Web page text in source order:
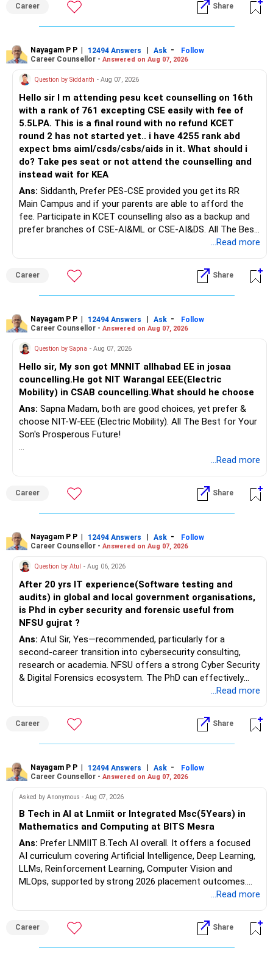
Bhavishya Ke Liye Dher Saari Shubhkaamnayein!
Baare Mein Aur Jaankari Paaiye.
Career Share
Nayagam P P | 12494 Answers | Ask -
Follow
Career Counsellor - Answered on Aug 07, 2026
Question by Siddanth - Aug 07, 2026
Hello sir I m attending pesu kcet counselling on 16th
with a rank of 761 excepting CSE easily with fee of
5.5LPA. This is a final round with no refund KCET
round 2 has not started yet.. i have 4255 rank abd
expect bms aiml/csds/csbs/aids in it. What should i
do? Take pes seat or not attend the counselling and
instead wait for KEA
Ans: Siddanth, Prefer PES-CSE provided you get its RR
Main Campus and if your parents are able to afford the
fee. Participate in KCET counselling also as a backup and
prefer branches of CSE-AI&ML or CSE-AI&DS. All The Best
Follow RediffGURUS to Know More on 'Careers | Money |
Health | Relationships'.
...Read more
Career Share
Nayagam P P | 12494 Answers | Ask -
Follow
Career Counsellor - Answered on Aug 07, 2026
Question by Sapna - Aug 07, 2026
Hello sir, My son got MNNIT allhabad EE in josaa
councelling.He got NIT Warangal EEE(Electric
Mobility) in CSAB councelling.What should he choose
Ans: Sapna Madam, both are good choices, yet prefer &
choose NIT-W-EEE (Electric Mobility). All The Best for Your
Son's Prosperous Future!
Follow RediffGURUS to Know More on 'Careers | Money |
...Read more
Career Share
Nayagam P P | 12494 Answers | Ask -
Follow
Career Counsellor - Answered on Aug 07, 2026
Question by Atul - Aug 06, 2026
After 20 yrs IT experience(Software testing and
audits) in global and local government organisations,
is Phd in cyber security and forensic useful from
NFSU gujrat ?
Ans: Atul Sir, Yes—recommended, particularly for a
second-career transition into cybersecurity consulting,
research or academia. NFSU offers a strong Cyber Security
& Digital Forensics ecosystem. The PhD can effectively
leverage 20 years of software testing and audit experience
forensic auditing, compliance and research. It requires a
substantial 4–6-year commitment, sustained research and
publications, making it most valuable for long-term
opportunities. All The Best for Your Prosperous Future, Sir!
Follow RediffGURUS to Know More on 'Careers | Money |
...Read more
Career Share
Nayagam P P | 12494 Answers | Ask -
Follow
Career Counsellor - Answered on Aug 07, 2026
Asked by Anonymous - Aug 07, 2026
B Tech in AI at Lnmiit or Integrated Msc(5Years) in
Mathematics and Computing at BITS Mesra
Ans: Prefer LNMIIT B.Tech AI overall. It offers a focused
AI curriculum covering Artificial Intelligence, Deep Learning,
LLMs, Reinforcement Learning, Computer Vision and
MLOps, supported by strong 2026 placement outcomes.
Choose BIT Mesra’s Integrated M.Sc. Mathematics &
aptitude and is targeting Quant, research, advanced
analytics or a PhD. All The Best for Your Prosperous
Future!
...Read more
Career Share